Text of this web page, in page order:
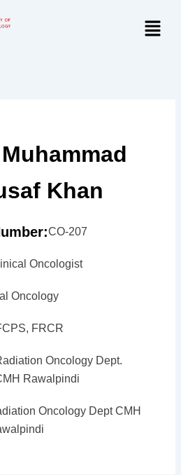
Menu
Khan
CO-207
Oncologist
Oncology
FRCR
Oncology Dept.
Rawalpindi
Oncology Dept CMH